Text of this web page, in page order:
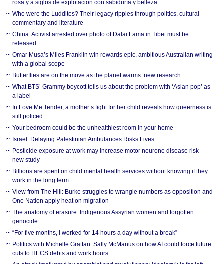
rosa y a siglos de explotación con sabiduría y belleza
Who were the Luddites? Their legacy ripples through politics, cultural
commentary and literature
China: Activist arrested over photo of Dalai Lama in Tibet must be
released
Omar Musa’s Miles Franklin win rewards epic, ambitious Australian writing
with a global scope
Butterflies are on the move as the planet warms: new research
What BTS’ Grammy boycott tells us about the problem with ‘Asian pop’ as
a label
In Love Me Tender, a mother’s fight for her child reveals how queerness is
still policed
Your bedroom could be the unhealthiest room in your home
Israel: Delaying Palestinian Ambulances Risks Lives
Pesticide exposure at work may increase motor neurone disease risk –
new study
Billions are spent on child mental health services without knowing if they
work in the long term
View from The Hill: Burke struggles to wrangle numbers as opposition and
One Nation apply heat on migration
The anatomy of erasure: Indigenous Assyrian women and forgotten
genocide
“For five months, I worked for 14 hours a day without a break”
Politics with Michelle Grattan: Sally McManus on how AI could force future
cuts to HECS debts and work hours